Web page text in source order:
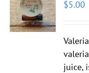
$5.00
juice,